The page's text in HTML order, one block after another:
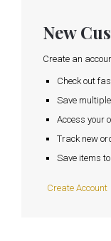
New
Create an
Check out
Save
Access your
Track new
Save items
Create Account